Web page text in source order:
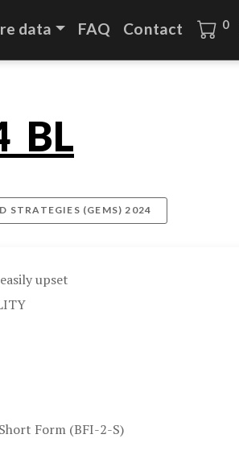
data FAQ Contact 0
STRATEGIES (GEMS) 2024
upset
Form (BFI-2-S)